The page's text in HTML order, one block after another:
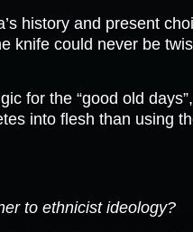
history and present
knife could never be
for the “good old
into flesh than using
to ethnicist ideology?